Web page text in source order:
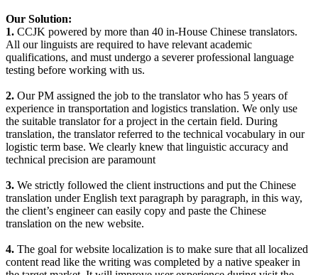
Our Solution:
1. CCJK powered by more than 40 in-House Chinese translators.
All our linguists are required to have relevant academic
qualifications, and must undergo a severer professional language
testing before working with us.
2. Our PM assigned the job to the translator who has 5 years of
experience in transportation and logistics translation. We only use
the suitable translator for a project in the certain field. During
translation, the translator referred to the technical vocabulary in our
logistic term base. We clearly knew that linguistic accuracy and
technical precision are paramount
3. We strictly followed the client instructions and put the Chinese
translation under English text paragraph by paragraph, in this way,
the client’s engineer can easily copy and paste the Chinese
translation on the new website.
4. The goal for website localization is to make sure that all localized
content read like the writing was completed by a native speaker in